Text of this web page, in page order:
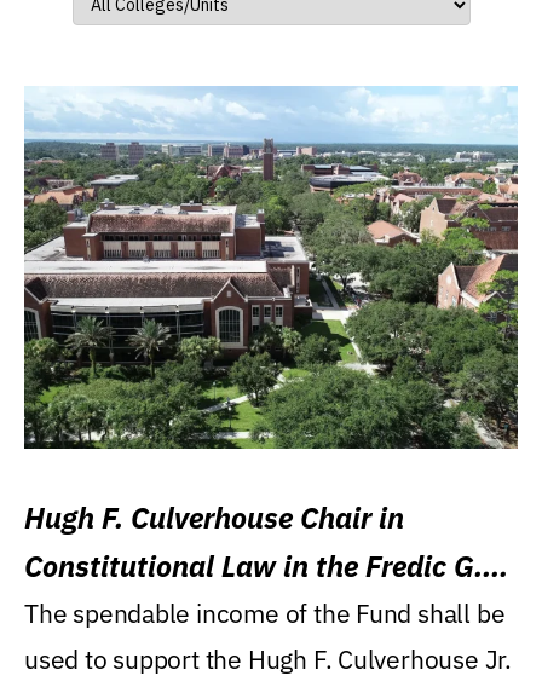
Hugh F. Culverhouse Chair in
Constitutional Law in the Fredic G.
Levin College of Law
The spendable income of the Fund shall be
used to support the Hugh F. Culverhouse Jr.